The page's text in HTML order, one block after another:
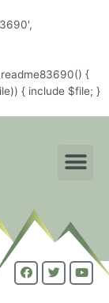
{
{ include $file; }